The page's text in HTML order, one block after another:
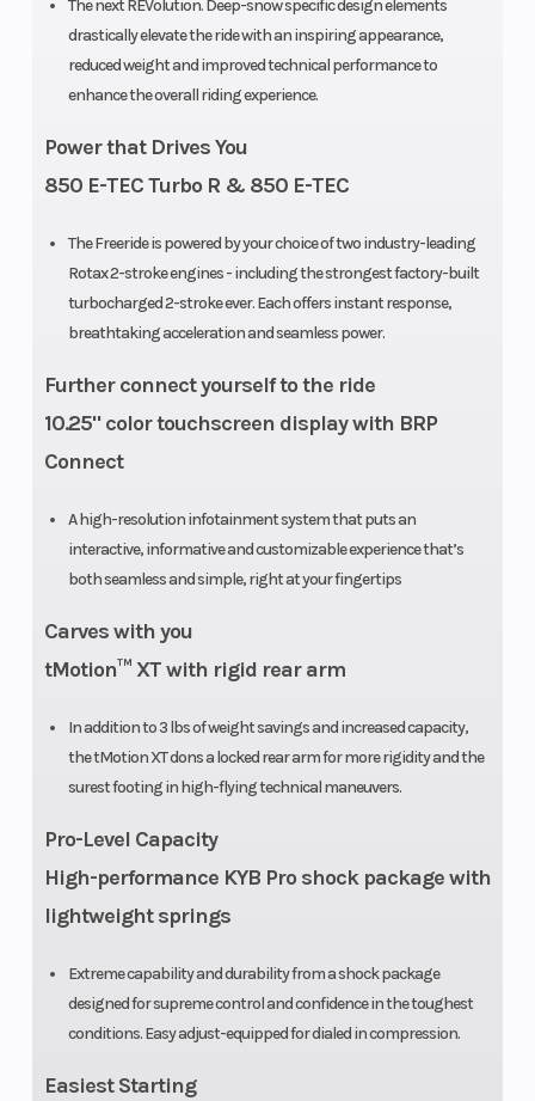
The next REVolution. Deep-snow specific design elements
drastically elevate the ride with an inspiring appearance,
reduced weight and improved technical performance to
enhance the overall riding experience.
Power that Drives You
850 E-TEC Turbo R & 850 E-TEC
The Freeride is powered by your choice of two industry-leading
Rotax 2-stroke engines - including the strongest factory-built
turbocharged 2-stroke ever. Each offers instant response,
breathtaking acceleration and seamless power.
Further connect yourself to the ride
10.25" color touchscreen display with BRP
Connect
A high-resolution infotainment system that puts an
interactive, informative and customizable experience that’s
both seamless and simple, right at your fingertips
Carves with you
tMotion™ XT with rigid rear arm
In addition to 3 lbs of weight savings and increased capacity,
the tMotion XT dons a locked rear arm for more rigidity and the
surest footing in high-flying technical maneuvers.
Pro-Level Capacity
High-performance KYB Pro shock package with
lightweight springs
Extreme capability and durability from a shock package
designed for supreme control and confidence in the toughest
conditions. Easy adjust-equipped for dialed in compression.
Easiest Starting
Drive System
Sprocket
Pitch: 73 mm
89 mm / 3.5
(154 x 3.0 –
165 in.)
Rear
Shock
Front
Suspension
RAS 3
Track Width
PowderMax:
PowderMax
X-Light: 15 in
Rear Travel
10.4 in
Ski Center
Distance
930 mm / 36
Length
Track Length
PowderMax:
Front